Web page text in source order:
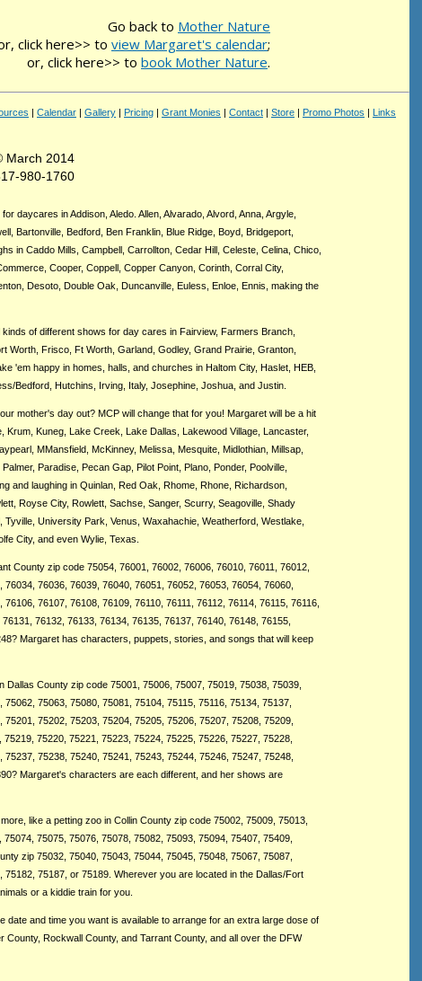
Go back to Mother Nature
click here>> to view Margaret's calendar;
or, click here>> to book Mother Nature.
| Calendar | Gallery | Pricing | Grant Monies | Contact | Store | Promo Photos | Links
March 2014
980-1760
daycares in Addison, Aledo. Allen, Alvarado, Alvord, Anna, Argyle,
Bartonville, Bedford, Ben Franklin, Blue Ridge, Boyd, Bridgeport,
in Caddo Mills, Campbell, Carrollton, Cedar Hill, Celeste, Celina, Chico,
Cooper, Coppell, Copper Canyon, Corinth, Corral City,
Desoto, Double Oak, Duncanville, Euless, Enloe, Ennis, making the
of different shows for day cares in Fairview, Farmers Branch,
Frisco, Ft Worth, Garland, Godley, Grand Prairie, Granton,
'em happy in homes, halls, and churches in Haltom City, Haslet, HEB,
Bedford, Hutchins, Irving, Italy, Josephine, Joshua, and Justin.
mother's day out? MCP will change that for you! Margaret will be a hit
Krum, Kuneg, Lake Creek, Lake Dallas, Lakewood Village, Lancaster,
MMansfield, McKinney, Melissa, Mesquite, Midlothian, Millsap,
Paradise, Pecan Gap, Pilot Point, Plano, Ponder, Poolville,
and laughing in Quinlan, Red Oak, Rhome, Rhone, Richardson,
Royse City, Rowlett, Sachse, Sanger, Scurry, Seagoville, Shady
University Park, Venus, Waxahachie, Weatherford, Westlake,
City, and even Wylie, Texas.
County zip code 75054, 76001, 76002, 76006, 76010, 76011, 76012,
76036, 76039, 76040, 76051, 76052, 76053, 76054, 76060,
76107, 76108, 76109, 76110, 76111, 76112, 76114, 76115, 76116,
76132, 76133, 76134, 76135, 76137, 76140, 76148, 76155,
Margaret has characters, puppets, stories, and songs that will keep
County zip code 75001, 75006, 75007, 75019, 75038, 75039,
75063, 75080, 75081, 75104, 75115, 75116, 75134, 75137,
75202, 75203, 75204, 75205, 75206, 75207, 75208, 75209,
75220, 75221, 75223, 75224, 75225, 75226, 75227, 75228,
75238, 75240, 75241, 75243, 75244, 75246, 75247, 75248,
Margaret's characters are each different, and her shows are
like a petting zoo in Collin County zip code 75002, 75009, 75013,
75075, 75076, 75078, 75082, 75093, 75094, 75407, 75409,
zip 75032, 75040, 75043, 75044, 75045, 75048, 75067, 75087,
75187, or 75189. Wherever you are located in the Dallas/Fort
or a kiddie train for you.
and time you want is available to arrange for an extra large dose of
Rockwall County, and Tarrant County, and all over the DFW